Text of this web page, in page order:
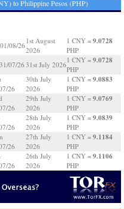
to Philippine Pesos (PHP)
08/26
1st August
2026
1 CNY = 9.0728
PHP
07/2631st July 2026
1 CNY = 9.0728
PHP
26
30th July
2026
1 CNY = 9.0883
PHP
26
29th July
2026
1 CNY = 9.0769
PHP
26
28th July
2026
1 CNY = 9.0839
PHP
26
27th July
2026
1 CNY = 9.1184
PHP
26
26th July
2026
1 CNY = 9.1106
PHP